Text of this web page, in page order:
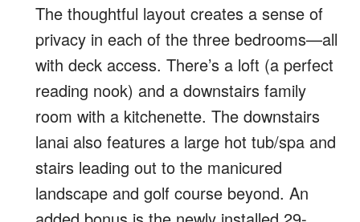
The thoughtful layout creates a sense of
privacy in each of the three bedrooms—all
with deck access. There’s a loft (a perfect
reading nook) and a downstairs family
room with a kitchenette. The downstairs
lanai also features a large hot tub/spa and
stairs leading out to the manicured
landscape and golf course beyond. An